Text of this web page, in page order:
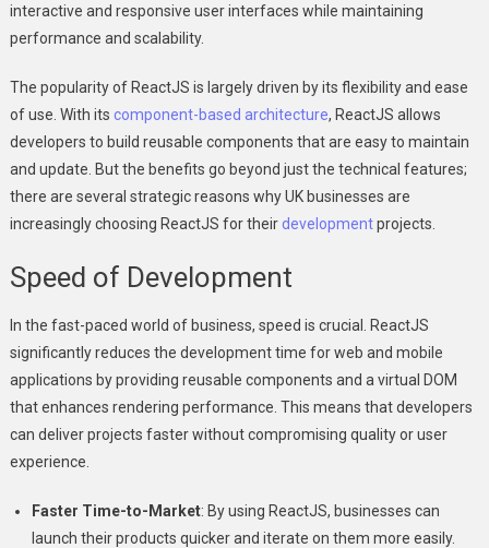
interactive and responsive user interfaces while maintaining
performance and scalability.
The popularity of ReactJS is largely driven by its flexibility and ease
of use. With its component-based architecture, ReactJS allows
developers to build reusable components that are easy to maintain
and update. But the benefits go beyond just the technical features;
there are several strategic reasons why UK businesses are
increasingly choosing ReactJS for their developmentprojects.
Speed of Development
In the fast-paced world of business, speed is crucial. ReactJS
significantly reduces the development time for web and mobile
applications by providing reusable components and a virtual DOM
that enhances rendering performance. This means that developers
can deliver projects faster without compromising quality or user
experience.
Faster Time-to-Market: By using ReactJS, businesses can
launch their products quicker and iterate on them more easily.